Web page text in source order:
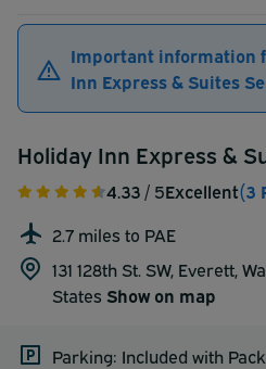
Important information
Inn Express & Suites
Holiday Inn Express &
4.33 / 5Excellent(3
2.7 miles to PAE
131 128th St. SW, Everett,
States Show on map
Parking: Included with